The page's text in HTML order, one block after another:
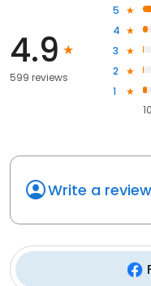
4.9
599 reviews
5
4
3
2
1
10
Write a review